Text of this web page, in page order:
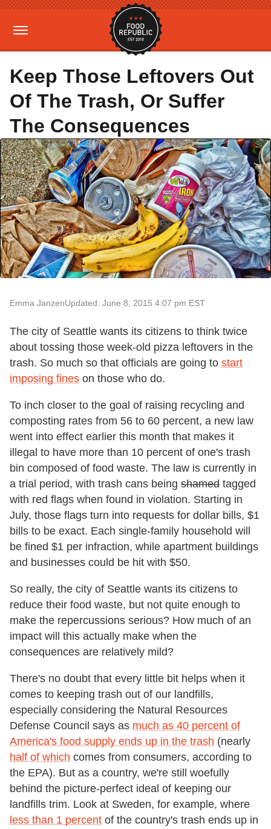
Keep Those Leftovers Out
Of The Trash, Or Suffer
The Consequences
Emma JanzenUpdated: June 8, 2015 4:07 pm EST
The city of Seattle wants its citizens to think twice
about tossing those week-old pizza leftovers in the
trash. So much so that officials are going to start
imposing fines on those who do.
To inch closer to the goal of raising recycling and
composting rates from 56 to 60 percent, a new law
went into effect earlier this month that makes it
illegal to have more than 10 percent of one's trash
bin composed of food waste. The law is currently in
a trial period, with trash cans being shamed tagged
with red flags when found in violation. Starting in
July, those flags turn into requests for dollar bills, $1
bills to be exact. Each single-family household will
be fined $1 per infraction, while apartment buildings
and businesses could be hit with $50.
So really, the city of Seattle wants its citizens to
reduce their food waste, but not quite enough to
make the repercussions serious? How much of an
impact will this actually make when the
consequences are relatively mild?
There's no doubt that every little bit helps when it
comes to keeping trash out of our landfills,
especially considering the Natural Resources
Defense Council says as much as 40 percent of
America's food supply ends up in the trash (nearly
half of which comes from consumers, according to
the EPA). But as a country, we're still woefully
behind the picture-perfect ideal of keeping our
landfills trim. Look at Sweden, for example, where
less than 1 percent of the country's trash ends up in